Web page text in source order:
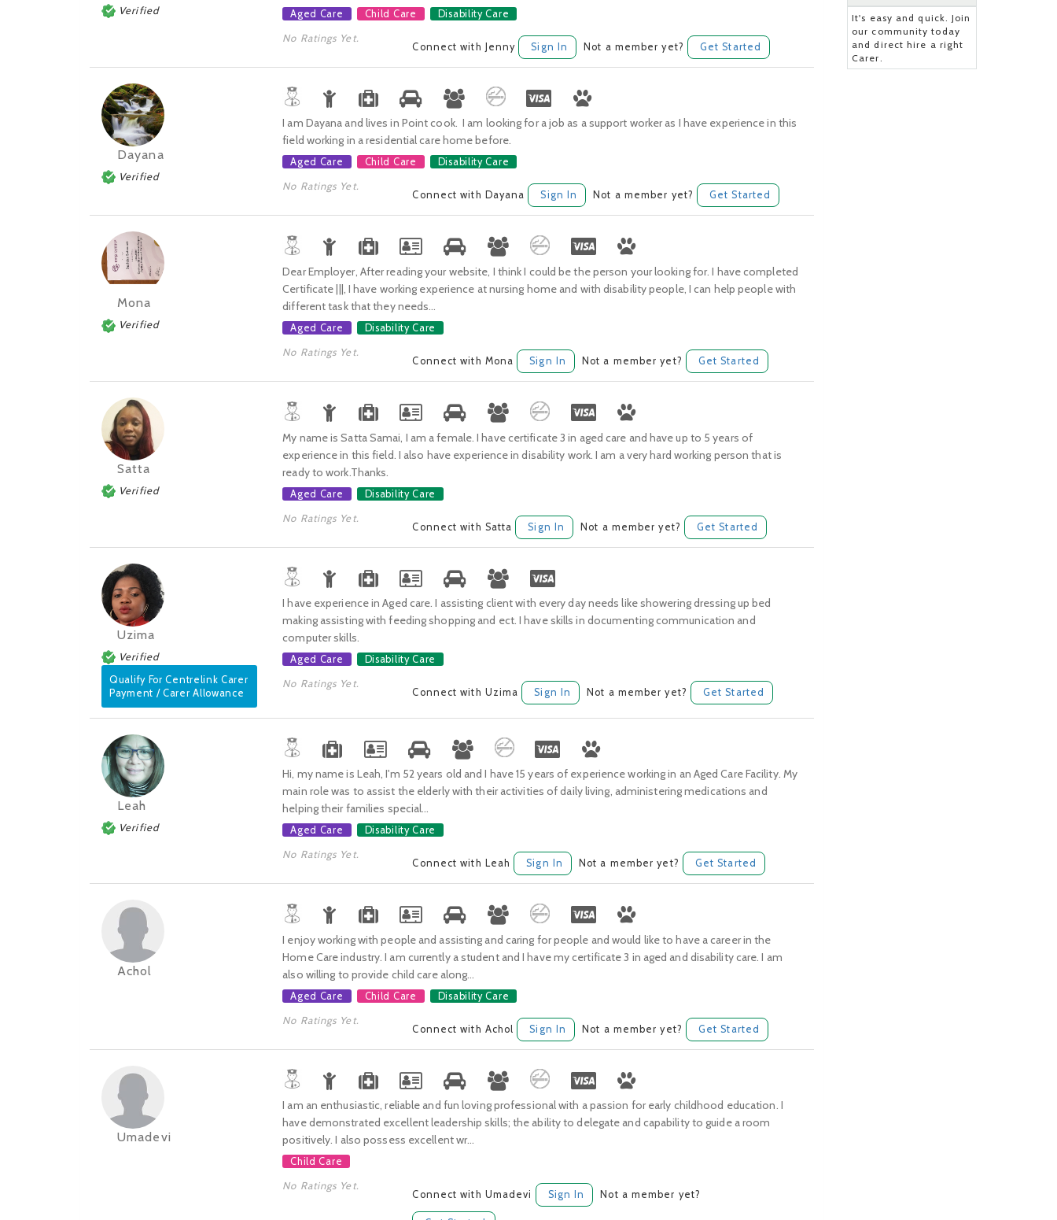
Verified Aged Care Child Care Disability Care
No Ratings Yet.
Connect with Jenny Sign In Not a member yet? Get Started
Dayana
Verified
I am Dayana and lives in Point cook. I am looking for a job as a support worker as I have experience in this
field working in a residential care home before.
Aged Care Child Care Disability Care
No Ratings Yet.
Connect with Dayana Sign In Not a member yet? Get Started
Mona
Verified
Dear Employer, After reading your website, I think I could be the person your looking for. I have completed
Certificate |||, I have working experience at nursing home and with disability people, I can help people with
different task that they needs...
Aged Care Disability Care
No Ratings Yet.
Connect with Mona Sign In Not a member yet? Get Started
Satta
Verified
My name is Satta Samai, I am a female. I have certificate 3 in aged care and have up to 5 years of
experience in this field. I also have experience in disability work. I am a very hard working person that is
ready to work.Thanks.
Aged Care Disability Care
No Ratings Yet.
Connect with Satta Sign In Not a member yet? Get Started
Uzima
Verified
Qualify For Centrelink Carer
Payment / Carer Allowance
I have experience in Aged care. I assisting client with every day needs like showering dressing up bed
making assisting with feeding shopping and ect. I have skills in documenting communication and
computer skills.
Aged Care Disability Care
No Ratings Yet.
Connect with Uzima Sign In Not a member yet? Get Started
Leah
Verified
Hi, my name is Leah, I'm 52 years old and I have 15 years of experience working in an Aged Care Facility. My
main role was to assist the elderly with their activities of daily living, administering medications and
helping their families special...
Aged Care Disability Care
No Ratings Yet.
Connect with Leah Sign In Not a member yet? Get Started
Achol
I enjoy working with people and assisting and caring for people and would like to have a career in the
Home Care industry. I am currently a student and I have my certificate 3 in aged and disability care. I am
also willing to provide child care along...
Aged Care Child Care Disability Care
No Ratings Yet.
Connect with Achol Sign In Not a member yet? Get Started
Umadevi
I am an enthusiastic, reliable and fun loving professional with a passion for early childhood education. I
have demonstrated excellent leadership skills; the ability to delegate and capability to guide a room
positively. I also possess excellent wr...
Child Care
No Ratings Yet.
Connect with Umadevi Sign In Not a member yet?
It's easy and quick. Join
our community today
and direct hire a right
Carer.